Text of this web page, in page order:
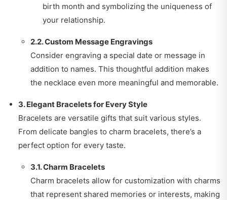
birth month and symbolizing the uniqueness of
your relationship.
2.2. Custom Message Engravings
Consider engraving a special date or message in
addition to names. This thoughtful addition makes
the necklace even more meaningful and memorable.
3. Elegant Bracelets for Every Style
Bracelets are versatile gifts that suit various styles.
From delicate bangles to charm bracelets, there’s a
perfect option for every taste.
3.1. Charm Bracelets
Charm bracelets allow for customization with charms
that represent shared memories or interests, making